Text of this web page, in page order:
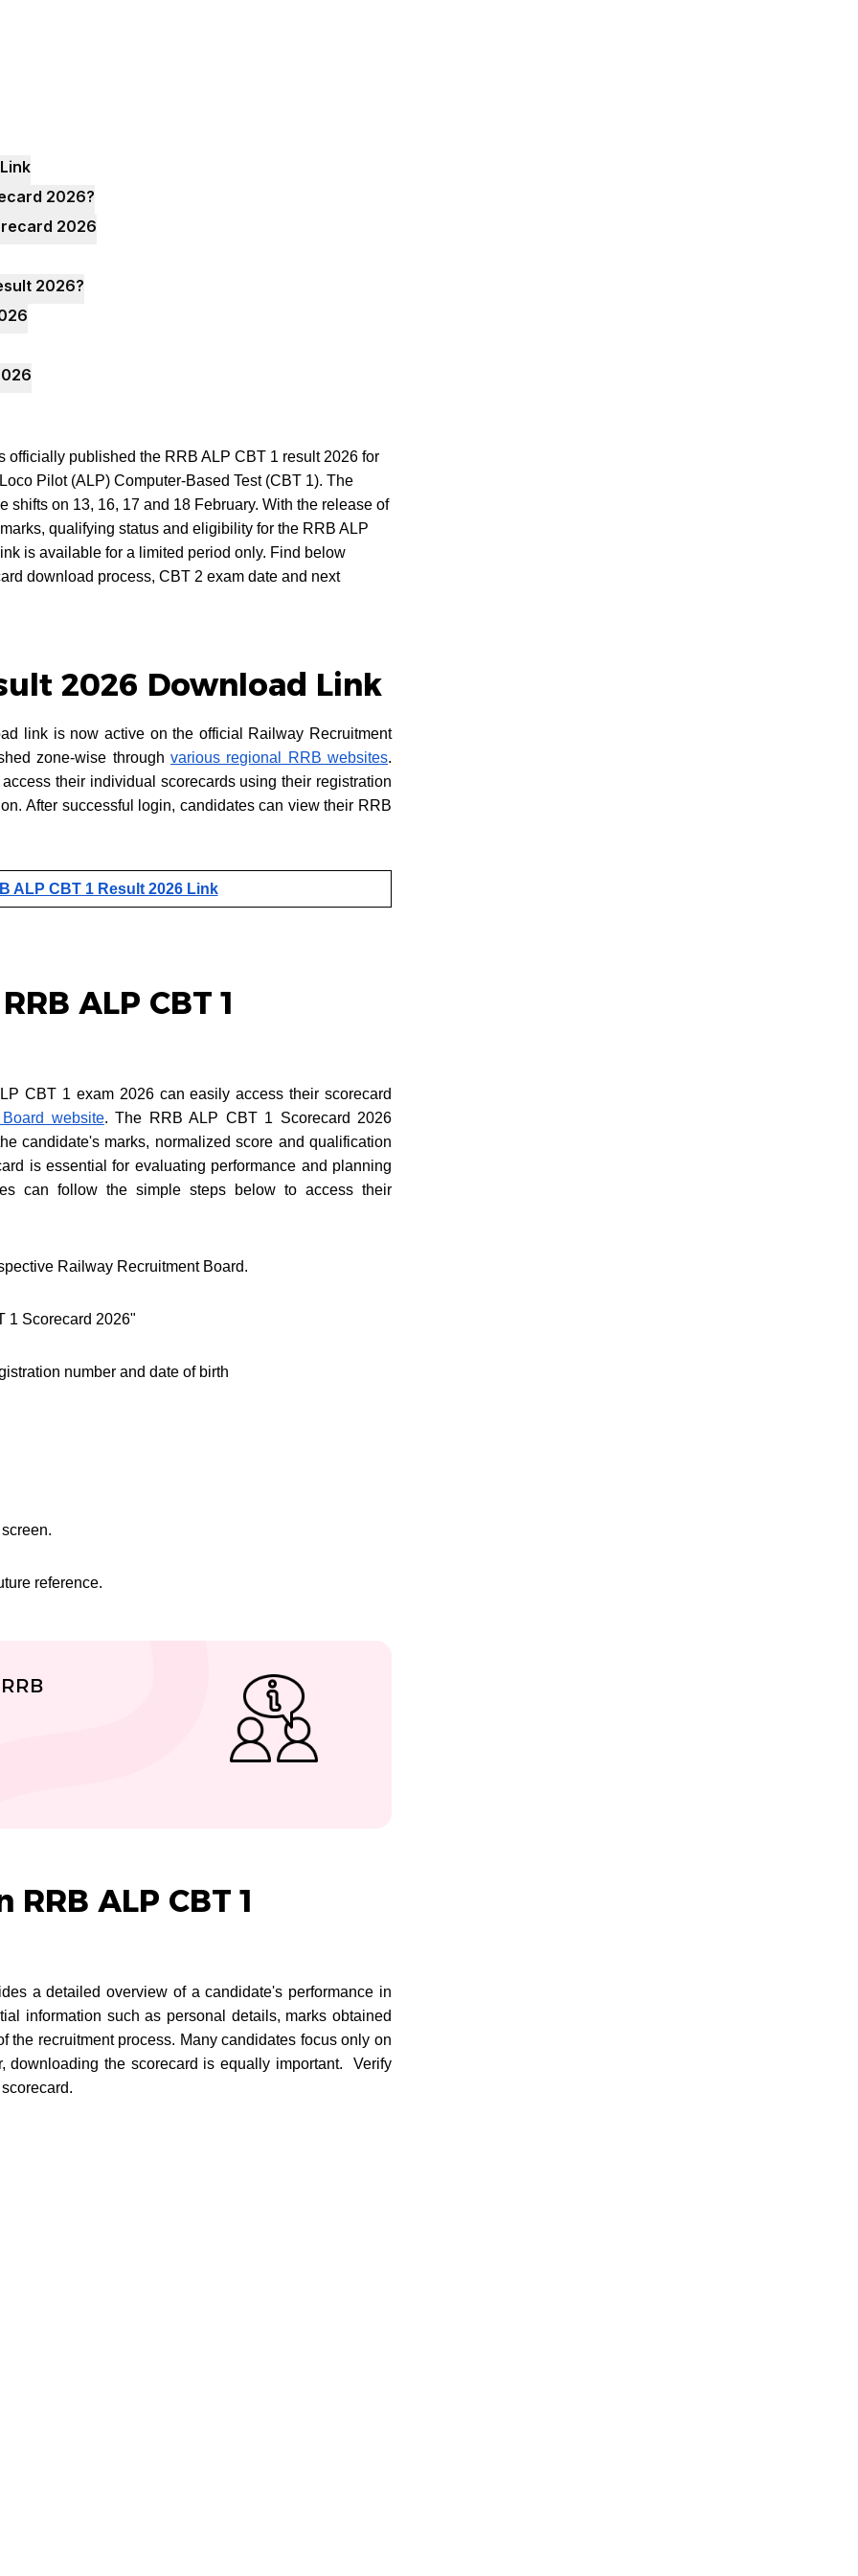
2026?
2026
2026?
published the RRB ALP CBT 1 result 2026 for
Pilot (ALP) Computer-Based Test (CBT 1). The
shifts on 13, 16, 17 and 18 February. With the release of
qualifying status and eligibility for the RRB ALP
is available for a limited period only. Find below
download process, CBT 2 exam date and next
2026 Download Link
link is now active on the official Railway Recruitment
zone-wise through various regional RRB websites.
their individual scorecards using their registration
After successful login, candidates can view their RRB
ALP CBT 1 Result 2026 Link
ALP CBT 1
CBT 1 exam 2026 can easily access their scorecard
website. The RRB ALP CBT 1 Scorecard 2026
candidate's marks, normalized score and qualification
is essential for evaluating performance and planning
can follow the simple steps below to access their
Railway Recruitment Board.
1 Scorecard 2026"
number and date of birth
reference.
ALP CBT 1
a detailed overview of a candidate's performance in
information such as personal details, marks obtained
the recruitment process. Many candidates focus only on
downloading the scorecard is equally important. Verify